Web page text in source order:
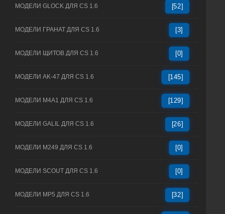
МОДЕЛИ GLOCK ДЛЯ CS 1.6 [52]
МОДЕЛИ ГРАНАТ ДЛЯ CS 1.6 [3]
МОДЕЛИ ЩИТОВ ДЛЯ CS 1.6 [0]
МОДЕЛИ AK-47 ДЛЯ CS 1.6 [145]
МОДЕЛИ M4A1 ДЛЯ CS 1.6 [129]
МОДЕЛИ GALIL ДЛЯ CS 1.6 [26]
МОДЕЛИ M249 ДЛЯ CS 1.6 [0]
МОДЕЛИ SCOUT ДЛЯ CS 1.6 [0]
МОДЕЛИ MP5 ДЛЯ CS 1.6 [32]